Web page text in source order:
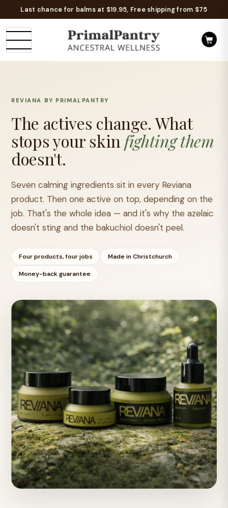
Last chance for balms at $19.95, Free shipping from $75
REVIANA BY PRIMALPANTRY
The actives change. What
stops your skin fighting them
doesn't.
Seven calming ingredients sit in every Reviana
product. Then one active on top, depending on the
job. That's the whole idea — and it's why the azelaic
doesn't sting and the bakuchiol doesn't peel.
Four products, four jobs Made in Christchurch
Money-back guarantee